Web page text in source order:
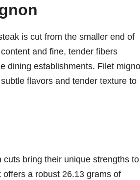
is cut from the smaller end of
and fine, tender fibers
dining establishments. Filet
flavors and tender texture to
bring their unique strengths to
a robust 26.13 grams of